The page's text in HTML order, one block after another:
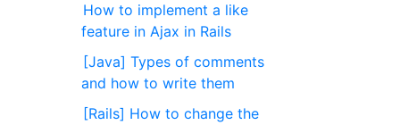
How to implement a like
feature in Ajax in Rails
[Java] Types of comments
and how to write them
[Rails] How to change the